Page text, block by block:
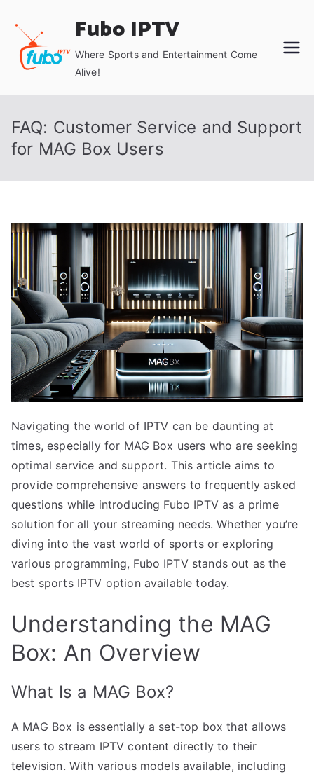
content
Fubo IPTV
Where Sports and Entertainment Come
Alive!
FAQ: Customer Service and Support
for MAG Box Users
Navigating the world of IPTV can be daunting at
times, especially for MAG Box users who are seeking
optimal service and support. This article aims to
provide comprehensive answers to frequently asked
questions while introducing Fubo IPTV as a prime
solution for all your streaming needs. Whether you’re
diving into the vast world of sports or exploring
various programming, Fubo IPTV stands out as the
best sports IPTV option available today.
Understanding the MAG
Box: An Overview
What Is a MAG Box?
A MAG Box is essentially a set-top box that allows
users to stream IPTV content directly to their
television. With various models available, including